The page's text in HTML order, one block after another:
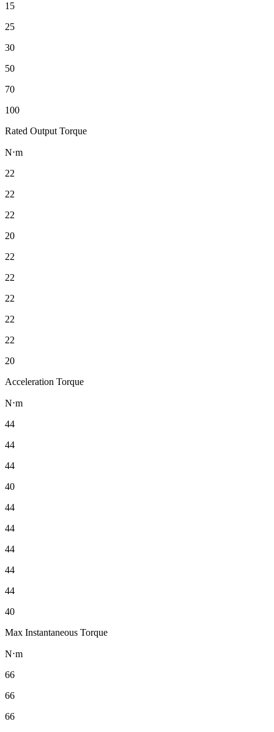
15
25
30
50
70
100
Rated Output Torque
N⋅m
22
22
22
20
22
22
22
22
22
20
Acceleration Torque
N⋅m
44
44
44
40
44
44
44
44
44
40
Max Instantaneous Torque
N⋅m
66
66
66